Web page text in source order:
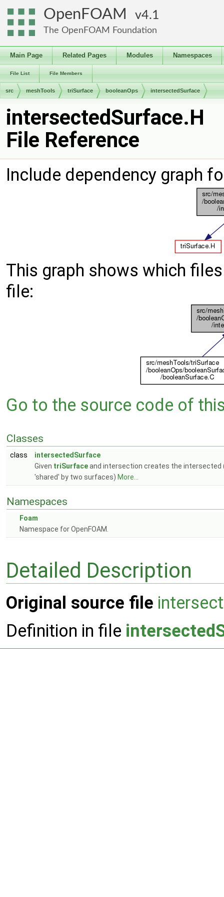
OpenFOAM 4.1
The OpenFOAM Foundation
Main Page Related Pages Modules Namespaces
File List File Members
src meshTools triSurface booleanOps intersectedSurface
intersectedSurface.H
File Reference
Include dependency graph
This graph shows which
file:
Go to the source code of
Classes
class
intersectedSurface
Given triSurfaceand intersection creates the intersected
'shared' by two surfaces) More...
Namespaces
Foam
Namespace for OpenFOAM.
Detailed Description
Original source file
Definition in file